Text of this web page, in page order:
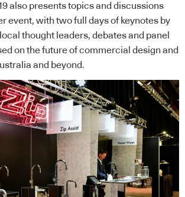
also presents topics and discussions
event, with two full days of keynotes by
thought leaders, debates and panel
on the future of commercial design and
and beyond.